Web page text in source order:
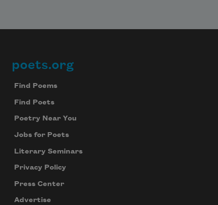
Footer
poets.org
Find Poems
Find Poets
Poetry Near You
Jobs for Poets
Literary Seminars
Privacy Policy
Press Center
Advertise